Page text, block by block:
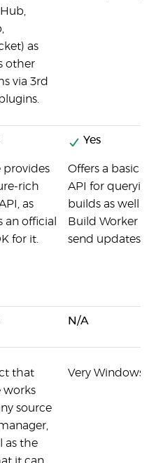
as
other
via 3rd
provides
rich
as
an official
for it.
Yes
Offers a basic
API for
builds as well
Build Worker
send updates
N/A
that
works
source
as the
Very Windows